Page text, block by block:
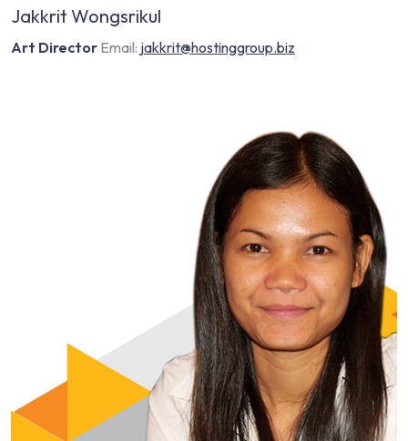
Jakkrit Wongsrikul
Art Director Email: jakkrit@hostinggroup.biz